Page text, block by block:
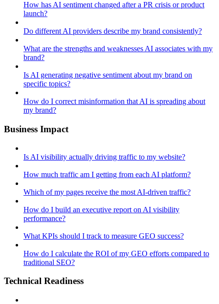
How has AI sentiment changed after a PR crisis or product
launch?
Do different AI providers describe my brand consistently?
What are the strengths and weaknesses AI associates with my
brand?
Is AI generating negative sentiment about my brand on
specific topics?
How do I correct misinformation that AI is spreading about
my brand?
Business Impact
Is AI visibility actually driving traffic to my website?
How much traffic am I getting from each AI platform?
Which of my pages receive the most AI-driven traffic?
How do I build an executive report on AI visibility
performance?
What KPIs should I track to measure GEO success?
How do I calculate the ROI of my GEO efforts compared to
traditional SEO?
Technical Readiness